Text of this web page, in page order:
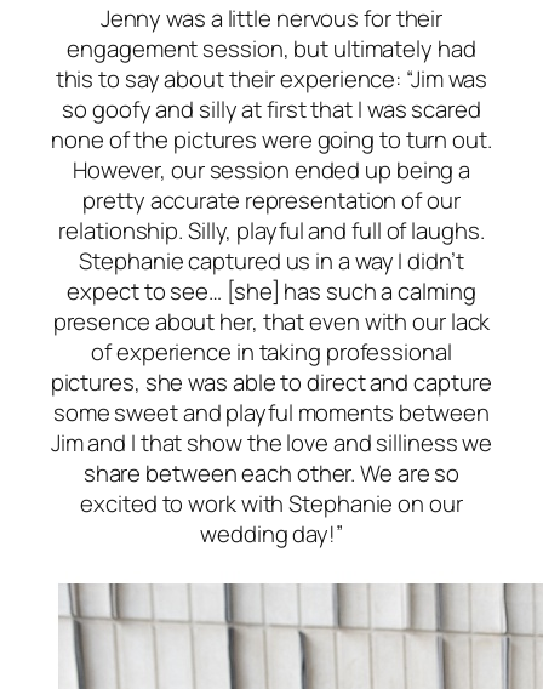
Jenny was a little nervous for their
engagement session, but ultimately had
this to say about their experience: “Jim was
so goofy and silly at first that I was scared
none of the pictures were going to turn out.
However, our session ended up being a
pretty accurate representation of our
relationship. Silly, playful and full of laughs.
Stephanie captured us in a way I didn’t
expect to see… [she] has such a calming
presence about her, that even with our lack
of experience in taking professional
pictures, she was able to direct and capture
some sweet and playful moments between
Jim and I that show the love and silliness we
share between each other. We are so
excited to work with Stephanie on our
wedding day!”